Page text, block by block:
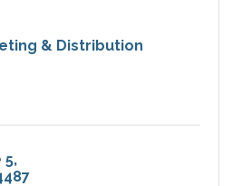
& Distribution
5